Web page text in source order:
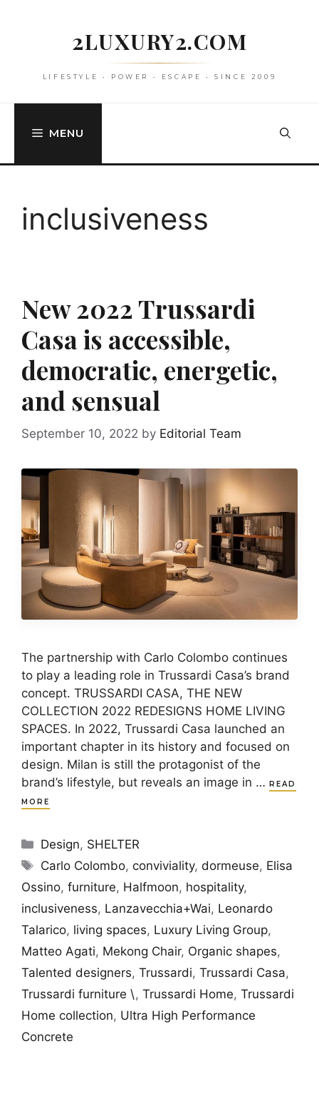
2LUXURY2.COM
LIFESTYLE • POWER • ESCAPE • SINCE 2009
MENU
inclusiveness
New 2022 Trussardi
Casa is accessible,
democratic, energetic,
and sensual
September 10, 2022 by Editorial Team
The partnership with Carlo Colombo continues
to play a leading role in Trussardi Casa’s brand
concept. TRUSSARDI CASA, THE NEW
COLLECTION 2022 REDESIGNS HOME LIVING
SPACES. In 2022, Trussardi Casa launched an
important chapter in its history and focused on
design. Milan is still the protagonist of the
brand’s lifestyle, but reveals an image in … READ
MORE
Categories
Design, SHELTER
Tags
Carlo Colombo,conviviality,dormeuse, Elisa
Ossino, furniture, Halfmoon, hospitality,
inclusiveness, Lanzavecchia+Wai, Leonardo
Talarico, living spaces, Luxury Living Group,
Matteo Agati, Mekong Chair, Organic shapes,
Talented designers, Trussardi, Trussardi Casa,
Trussardi furniture \ , Trussardi Home, Trussardi
Home collection, Ultra High Performance
Concrete